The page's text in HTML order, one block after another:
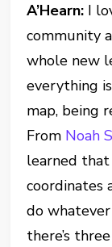
A’Hearn: I
community
whole new
everything
map, being
From Noah
learned that
coordinates
do
there’s